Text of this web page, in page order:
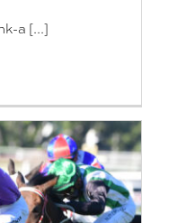
a [...]